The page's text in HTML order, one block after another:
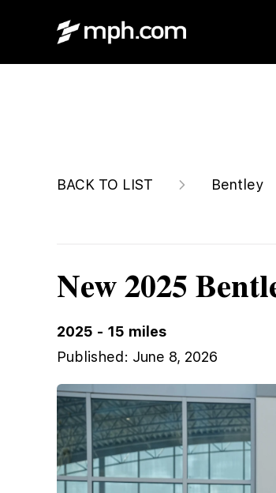
BACK TO LIST Bentley
New 2025
2025 - 15 miles
Published: June 8, 2026